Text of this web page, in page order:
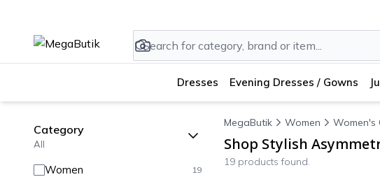
Dresses Evening Dresses / Gowns
Category
All
Women 19
MegaButik Women Women's
Shop Stylish
19 products found.